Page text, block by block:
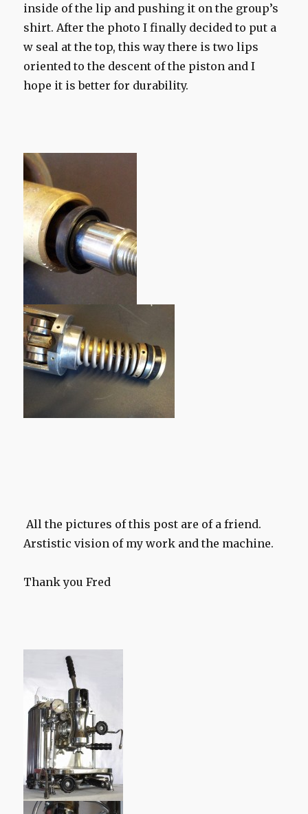
inside of the lip and pushing it on the group’s
shirt. After the photo I finally decided to put a
w seal at the top, this way there is two lips
oriented to the descent of the piston and I
hope it is better for durability.
All the pictures of this post are of a friend.
Arstistic vision of my work and the machine.
Thank you Fred